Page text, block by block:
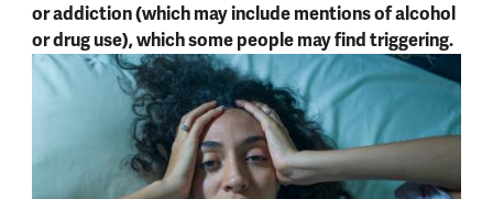
or addiction (which may include mentions of alcohol
or drug use), which some people may find triggering.